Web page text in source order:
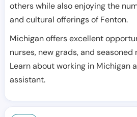
others while also enjoying the
and cultural offerings of Fenton.
Michigan offers excellent
nurses, new grads, and
Learn about working in Michigan
assistant.